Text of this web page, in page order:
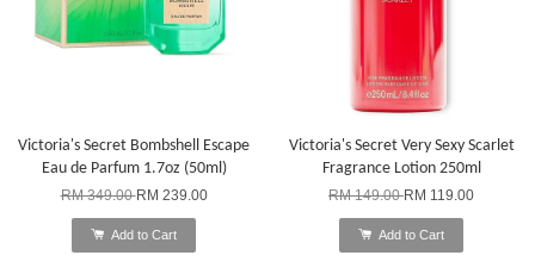
Victoria's Secret Bombshell Escape
Eau de Parfum 1.7oz (50ml)
RM 349.00RM 239.00
Add to Cart
Victoria's Secret Very Sexy Scarlet
Fragrance Lotion 250ml
RM 149.00RM 119.00
Add to Cart